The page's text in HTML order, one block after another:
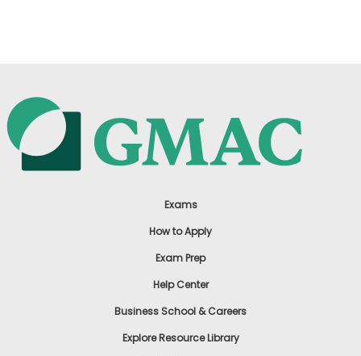
Exams
How to Apply
Exam Prep
Help Center
Business School & Careers
Explore Resource Library